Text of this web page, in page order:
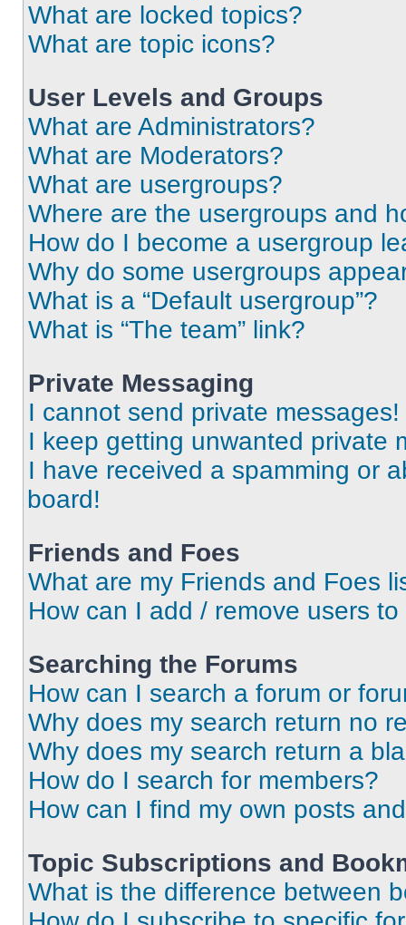
What are locked topics?
What are topic icons?
User Levels and Groups
What are Administrators?
What are Moderators?
What are usergroups?
Where are the usergroups and
How do I become a usergroup
Why do some usergroups
What is a “Default usergroup”?
What is “The team” link?
Private Messaging
I cannot send private messages!
I keep getting unwanted private
I have received a spamming or
board!
Friends and Foes
What are my Friends and Foes
How can I add / remove users
Searching the Forums
How can I search a forum or
Why does my search return no
Why does my search return a
How do I search for members?
How can I find my own posts
Topic Subscriptions and
What is the difference between